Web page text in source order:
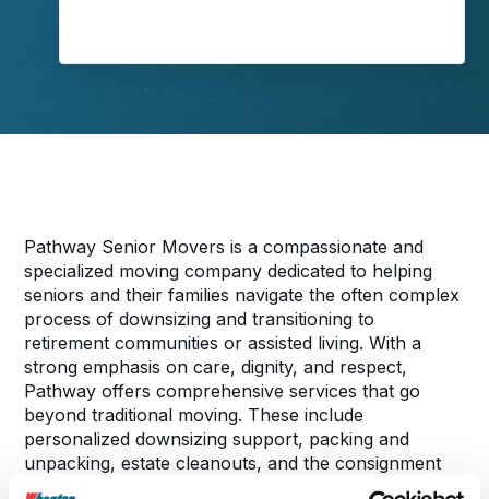
Pathway Senior Movers is a compassionate and
specialized moving company dedicated to helping
seniors and their families navigate the often complex
process of downsizing and transitioning to
retirement communities or assisted living. With a
strong emphasis on care, dignity, and respect,
Pathway offers comprehensive services that go
beyond traditional moving. These include
personalized downsizing support, packing and
unpacking, estate cleanouts, and the consignment
or sale of unwanted belongings to help offset